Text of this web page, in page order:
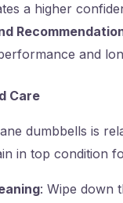
a higher
and
Care
dumbbells is
in top condition
: Wipe down